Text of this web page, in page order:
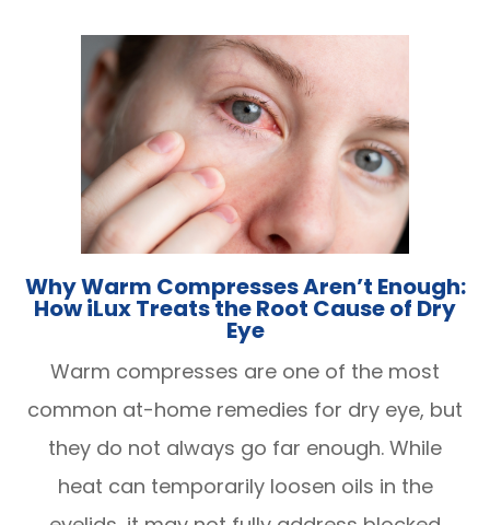
Why Warm Compresses Aren’t Enough:
How iLux Treats the Root Cause of Dry
Eye
Warm compresses are one of the most
common at-home remedies for dry eye, but
they do not always go far enough. While
heat can temporarily loosen oils in the